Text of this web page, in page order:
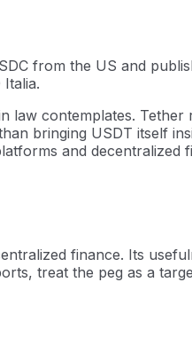
from the US and
law contemplates.
bringing USDT itself
and decentralized
finance. Its
treat the peg as a